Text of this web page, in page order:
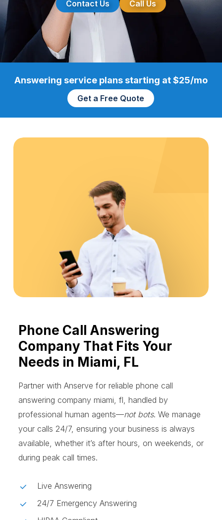
Contact Us Call Us
Answering service plans starting at $25/mo
Get a Free Quote
Phone Call Answering
Company That Fits Your
Needs in Miami, FL
Partner with Anserve for reliable phone call
answering company miami, fl, handled by
professional human agents—not bots. We manage
your calls 24/7, ensuring your business is always
available, whether it’s after hours, on weekends, or
during peak call times.
Live Answering
24/7 Emergency Answering